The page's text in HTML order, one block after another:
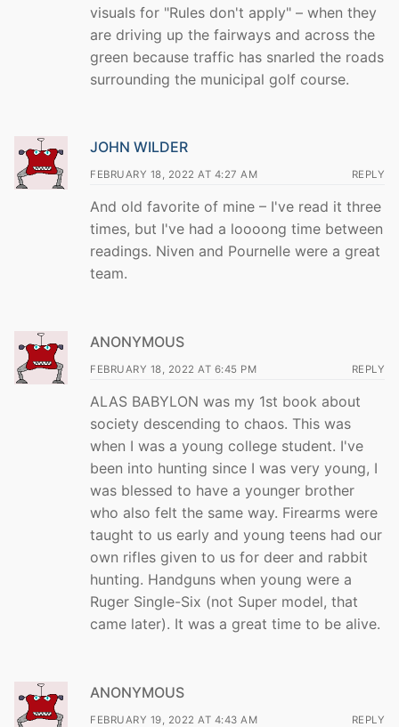
visuals for "Rules don't apply" – when they
are driving up the fairways and across the
green because traffic has snarled the roads
surrounding the municipal golf course.
JOHN WILDER
FEBRUARY 18, 2022 AT 4:27 AM REPLY
And old favorite of mine – I've read it three
times, but I've had a loooong time between
readings. Niven and Pournelle were a great
team.
ANONYMOUS
FEBRUARY 18, 2022 AT 6:45 PM REPLY
ALAS BABYLON was my 1st book about
society descending to chaos. This was
when I was a young college student. I've
been into hunting since I was very young, I
was blessed to have a younger brother
who also felt the same way. Firearms were
taught to us early and young teens had our
own rifles given to us for deer and rabbit
hunting. Handguns when young were a
Ruger Single-Six (not Super model, that
came later). It was a great time to be alive.
ANONYMOUS
FEBRUARY 19, 2022 AT 4:43 AM REPLY